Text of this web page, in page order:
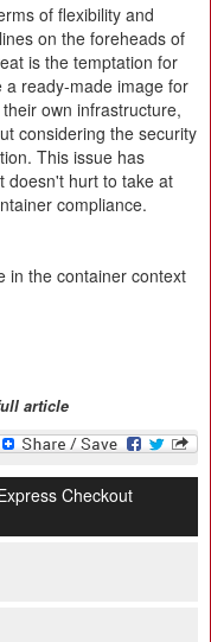
of flexibility and
on the foreheads of
is the temptation for
ready-made image for
own infrastructure,
considering the security
This issue has
doesn't hurt to take at
compliance.
in the container context
article
Checkout